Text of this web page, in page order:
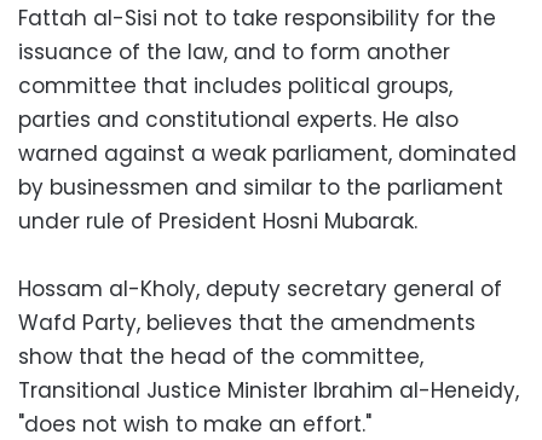
Fattah al-Sisi not to take responsibility for the
issuance of the law, and to form another
committee that includes political groups,
parties and constitutional experts. He also
warned against a weak parliament, dominated
by businessmen and similar to the parliament
under rule of President Hosni Mubarak.
Hossam al-Kholy, deputy secretary general of
Wafd Party, believes that the amendments
show that the head of the committee,
Transitional Justice Minister Ibrahim al-Heneidy,
"does not wish to make an effort."